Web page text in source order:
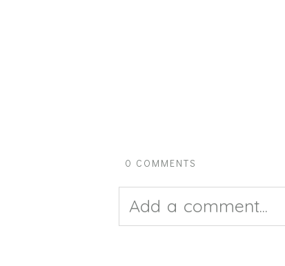
0 COMMENTS
Add a comment...